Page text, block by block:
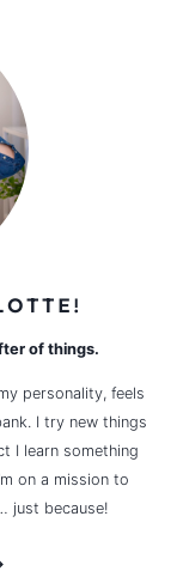
of things.
personality, feels
I try new things
I learn something
on a mission to
just because!